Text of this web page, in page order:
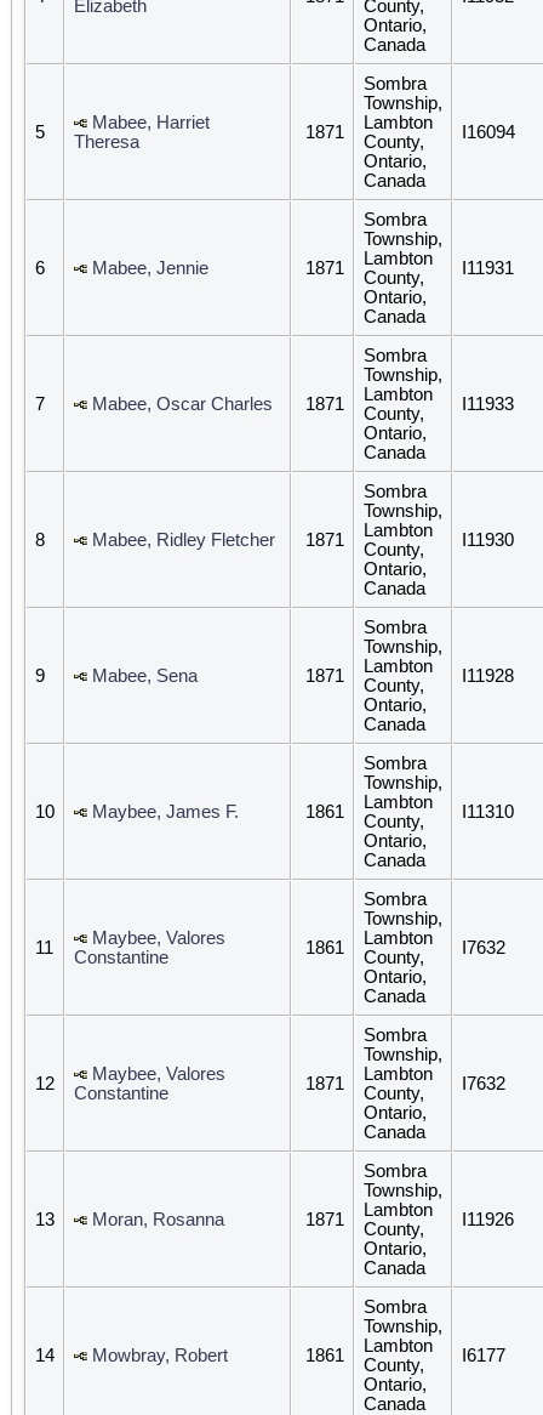
Elizabeth
County,
Ontario,
Canada
5
Mabee, Harriet
Theresa
1871
Sombra
Township,
Lambton
County,
Ontario,
Canada
I16094
6 Mabee, Jennie 1871
Sombra
Township,
Lambton
County,
Ontario,
Canada
I11931
7 Mabee, Oscar Charles 1871
Sombra
Township,
Lambton
County,
Ontario,
Canada
I11933
8 Mabee, Ridley Fletcher 1871
Sombra
Township,
Lambton
County,
Ontario,
Canada
I11930
9 Mabee, Sena 1871
Sombra
Township,
Lambton
County,
Ontario,
Canada
I11928
10 Maybee, James F. 1861
Sombra
Township,
Lambton
County,
Ontario,
Canada
I11310
11
Maybee, Valores
Constantine
1861
Sombra
Township,
Lambton
County,
Ontario,
Canada
I7632
12
Maybee, Valores
Constantine
1871
Sombra
Township,
Lambton
County,
Ontario,
Canada
I7632
13 Moran, Rosanna 1871
Sombra
Township,
Lambton
County,
Ontario,
Canada
I11926
14 Mowbray, Robert 1861
Sombra
Township,
Lambton
County,
Ontario,
Canada
I6177